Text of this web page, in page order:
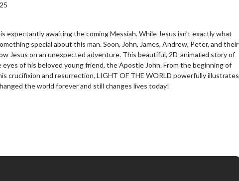
expectantly awaiting the coming Messiah. While Jesus isn’t exactly what
special about this man. Soon, John, James, Andrew, Peter, and their
Jesus on an unexpected adventure. This beautiful, 2D-animated story of
of his beloved young friend, the Apostle John. From the beginning of
crucifixion and resurrection, LIGHT OF THE WORLD powerfully illustrates
the world forever and still changes lives today!